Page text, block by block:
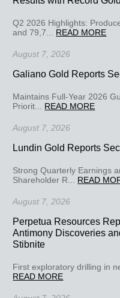
Q2 2026 Highlights:
and 79,7... READ MORE
August 7, 2026
Galiano Gold Reports
Maintains Full-Year 2026
Priorit... READ MORE
August 7, 2026
Lundin Gold Reports
Strong Quarterly Earnings
Shareholder R... READ
August 7, 2026
Perpetua Resources
Antimony Discoveries
Stibnite
First exploratory drilling in
READ MORE